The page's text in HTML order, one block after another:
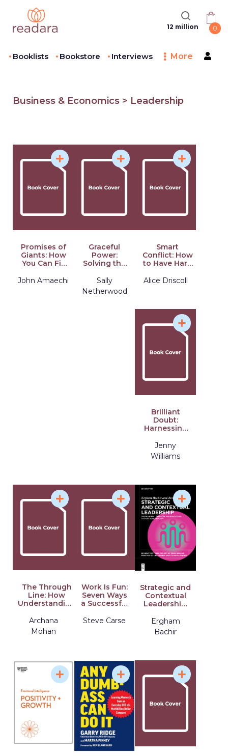
12 million 0
Booklists Bookstore Interviews More
Business & Economics > Leadership
Promises of
Giants: How
You Can Fill
Leadership
John Amaechi
Graceful
Power:
Solving the
Modern
Leadership
Sally
Netherwood
Smart
Conflict: How
to Have Hard
at Work
Alice Driscoll
Brilliant
Doubt:
Harnessing
to Lead with
Impact
Jenny
Williams
The Through
Line: How
Understanding
Empowers
How You Lead
Archana
Mohan
Work Is Fun:
Seven Ways
a Successful
Company
Steve Carse
Strategic and
Contextual
Leadership:
Blueprint for
Ceos and
Executives to
Ergham
Bachir